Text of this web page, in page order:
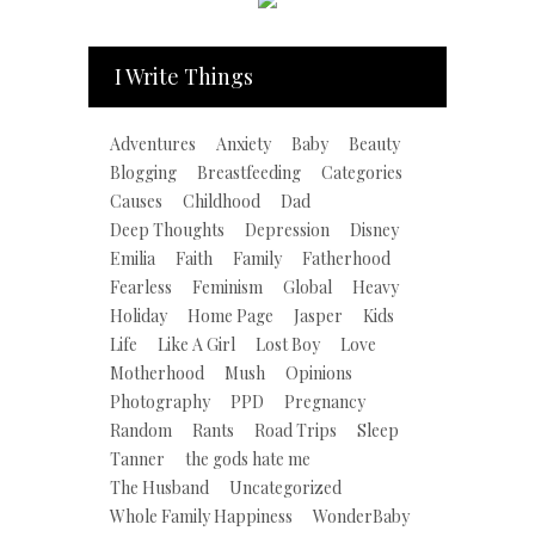
I Write Things
Adventures Anxiety Baby
Beauty
Blogging
Breastfeeding
Categories
Causes
Childhood
Dad
Deep Thoughts
Depression
Disney
Emilia
Faith Family
Fatherhood
Fearless
Feminism Global
Heavy
Holiday
Home Page Jasper
Kids
Life
Like A Girl Lost Boy
Love
Motherhood
Mush
Opinions
Photography
PPD
Pregnancy
Random
Rants Road Trips
Sleep
Tanner
the gods hate me
The Husband
Uncategorized
Whole Family Happiness
WonderBaby